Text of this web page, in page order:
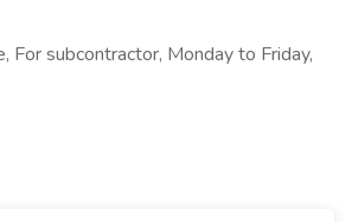
For subcontractor, Monday to Friday,